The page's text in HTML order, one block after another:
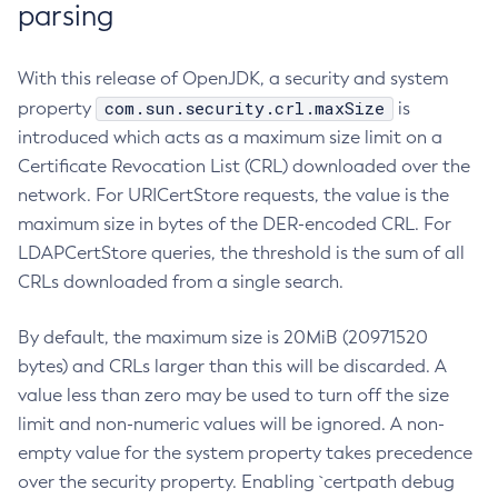
parsing
With this release of OpenJDK, a security and system
property
com.sun.security.crl.maxSize
is
introduced which acts as a maximum size limit on a
Certificate Revocation List (CRL) downloaded over the
network. For URICertStore requests, the value is the
maximum size in bytes of the DER-encoded CRL. For
LDAPCertStore queries, the threshold is the sum of all
CRLs downloaded from a single search.
By default, the maximum size is 20MiB (20971520
bytes) and CRLs larger than this will be discarded. A
value less than zero may be used to turn off the size
limit and non-numeric values will be ignored. A non-
empty value for the system property takes precedence
over the security property. Enabling `certpath debug